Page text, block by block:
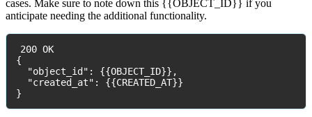
cases. Make sure to note down this {{OBJECT_ID}} if you
anticipate needing the additional functionality.
200 OK
{
"object_id " : {{OBJECT_ID}} ,
"created_at" : {{CREATED_AT}}
}